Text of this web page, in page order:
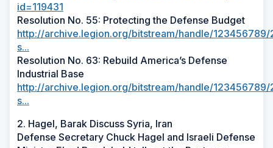
id=119431
Resolution No. 55: Protecting the Defense Budget
http://archive.legion.org/bitstream/handle/
s...
Resolution No. 63: Rebuild America’s Defense
Industrial Base
http://archive.legion.org/bitstream/handle/
s...
2. Hagel, Barak Discuss Syria, Iran
Defense Secretary Chuck Hagel and Israeli Defense